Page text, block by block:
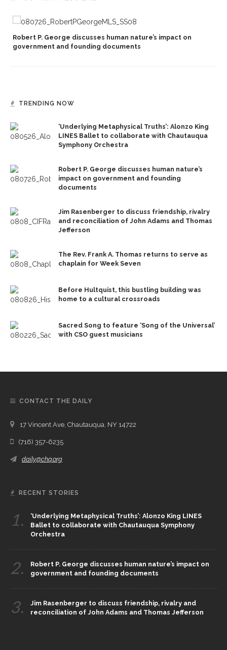
Robert P. George discusses human nature’s impact on
government and founding documents
TRENDING NOW
‘Underlying Metaphysical Truths’: Alonzo King
LINES Ballet to collaborate with Chautauqua
Symphony Orchestra
Robert P. George discusses human nature’s
impact on government and founding
documents
Jim Rasenberger to discuss friendship, rivalry
and reconciliation of John Adams and Thomas
Jefferson
The Rev. Frank A. Thomas returns to serve as
chaplain for Week Seven
Before Hultquist, this bustling building was
home to a cultural crossroads
Sacred Song to feature ‘Song of the Universal’
with CSO guest musicians
CONTACT THE DAILY
17 Vincent Ave, Chautauqua, NY 14722
(716) 357-6235
daily@chq.org
RECENT STORIES
1.
‘Underlying Metaphysical Truths’: Alonzo King LINES
Ballet to collaborate with Chautauqua Symphony
Orchestra
2.
Robert P. George discusses human nature’s impact on
government and founding documents
3.
Jim Rasenberger to discuss friendship, rivalry and
reconciliation of John Adams and Thomas Jefferson